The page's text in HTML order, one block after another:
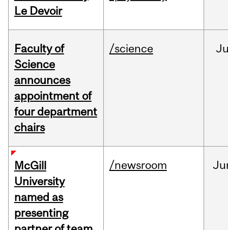
Le Devoir
Faculty of
Science
announces
appointment of
four department
chairs
/science
McGill
University
named as
presenting
/newsroom